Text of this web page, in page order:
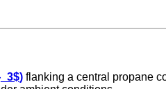
) flanking a central propane